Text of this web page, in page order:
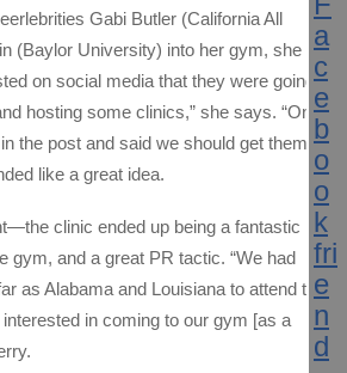
Gabi Butler (California All
(Baylor University) into her gym, she
on social media that they were going
hosting some clinics,” she says. “One
the post and said we should get them to
like a great idea.
clinic ended up being a fantastic
gym, and a great PR tactic. “We had
as Alabama and Louisiana to attend the
in coming to our gym [as a